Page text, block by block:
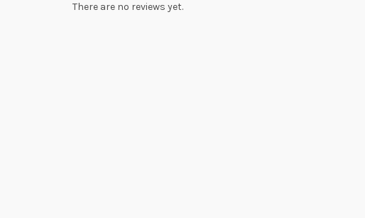
There are no reviews yet.